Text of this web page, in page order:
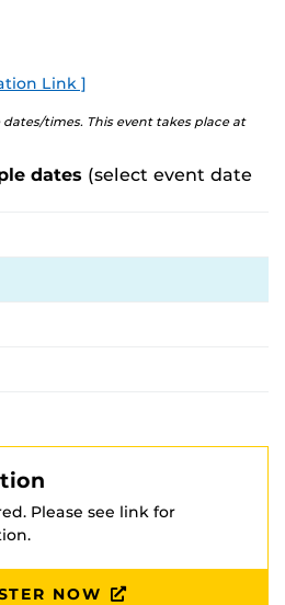
through the College of
of the academic integrity
doctoral students and
academic-integrity-
and additional
R
E
Link ]
times. This event takes place at
dates (select event date
Please see link for
NOW